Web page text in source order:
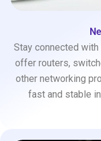
Stay connected
offer routers,
other networking
fast and stable